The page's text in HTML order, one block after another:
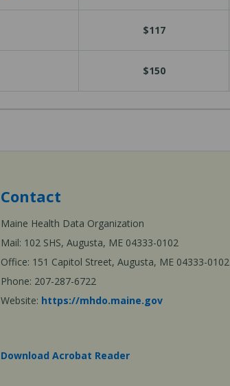
$117
$150
Contact
Maine Health Data Organization
Mail: 102 SHS, Augusta, ME 04333-0102
Office: 151 Capitol Street, Augusta, ME 04333-0102
Phone: 207-287-6722
Website: https://mhdo.maine.gov
Download Acrobat Reader